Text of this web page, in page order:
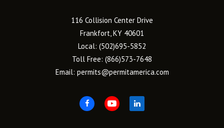
116 Collision Center Drive
Frankfort, KY 40601
Local: (502)695-5852
Toll Free: (866)573-7648
Email: permits@permitamerica.com